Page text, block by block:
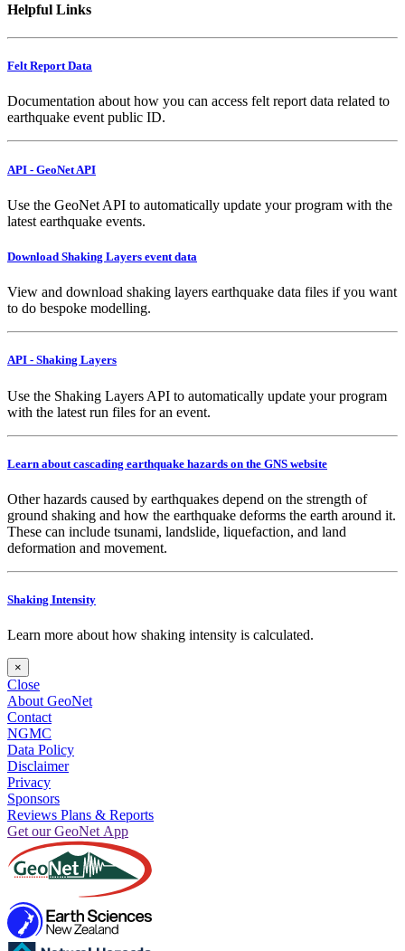
Helpful Links
Felt Report Data
Documentation about how you can access felt report data related to
earthquake event public ID.
API - GeoNet API
Use the GeoNet API to automatically update your program with the
latest earthquake events.
Download Shaking Layers event data
View and download shaking layers earthquake data files if you want
to do bespoke modelling.
API - Shaking Layers
Use the Shaking Layers API to automatically update your program
with the latest run files for an event.
Learn about cascading earthquake hazards on the GNS website
Other hazards caused by earthquakes depend on the strength of
ground shaking and how the earthquake deforms the earth around it.
These can include tsunami, landslide, liquefaction, and land
deformation and movement.
Shaking Intensity
Learn more about how shaking intensity is calculated.
×
Close
About GeoNet
Contact
NGMC
Data Policy
Disclaimer
Privacy
Sponsors
Reviews Plans & Reports
Get our GeoNet App